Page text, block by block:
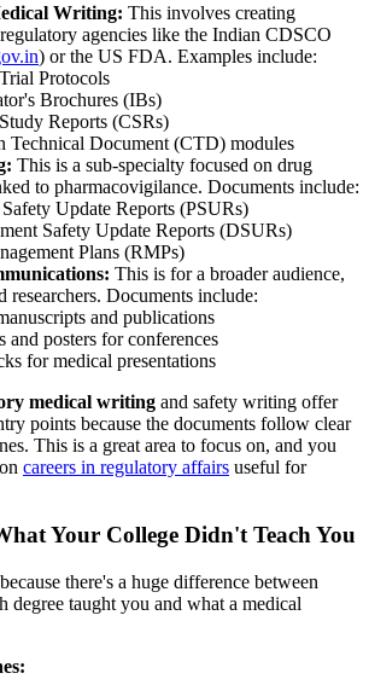
Writing: This involves creating
agencies like the Indian CDSCO
) or the US FDA. Examples include:
Protocols
Brochures (IBs)
Reports (CSRs)
Technical Document (CTD) modules
This is a sub-specialty focused on drug
to pharmacovigilance. Documents include:
Update Reports (PSURs)
Safety Update Reports (DSURs)
Plans (RMPs)
This is for a broader audience,
researchers. Documents include:
and publications
and posters for conferences
for medical presentations
medical writing and safety writing offer
points because the documents follow clear
This is a great area to focus on, and you
careers in regulatory affairs useful for
Your College Didn't Teach You
there's a huge difference between
degree taught you and what a medical